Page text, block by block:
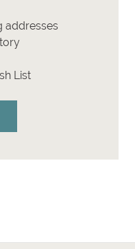
addresses
List